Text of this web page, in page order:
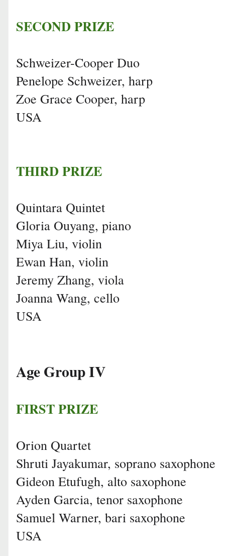
SECOND PRIZE
Schweizer-Cooper Duo
Penelope Schweizer, harp
Zoe Grace Cooper, harp
USA
THIRD PRIZE
Quintara Quintet
Gloria Ouyang, piano
Miya Liu, violin
Ewan Han, violin
Jeremy Zhang, viola
Joanna Wang, cello
USA
Age Group IV
FIRST PRIZE
Orion Quartet
Shruti Jayakumar, soprano saxophone
Gideon Etufugh, alto saxophone
Ayden Garcia, tenor saxophone
Samuel Warner, bari saxophone
USA